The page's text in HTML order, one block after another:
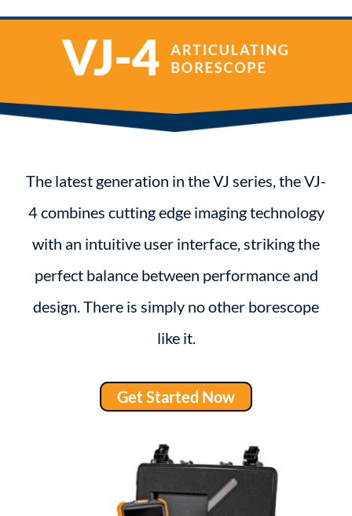
The latest generation in the VJ series, the VJ-
4 combines cutting edge imaging technology
with an intuitive user interface, striking the
perfect balance between performance and
design. There is simply no other borescope
like it.
Get Started Now